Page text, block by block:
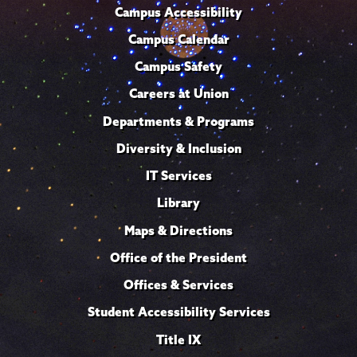
Campus Accessibility
Campus Calendar
Campus Safety
Careers at Union
Departments & Programs
Diversity & Inclusion
IT Services
Library
Maps & Directions
Office of the President
Offices & Services
Student Accessibility Services
Title IX